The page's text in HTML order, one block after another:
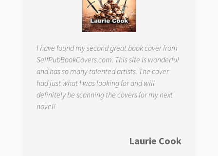
I have found my second great book cover from
SelfPubBookCovers.com. This site is wonderful
and has so many talented artists. The cover
had just what I was looking for and will
definitely be scanning the covers for my next
novel!
Laurie Cook